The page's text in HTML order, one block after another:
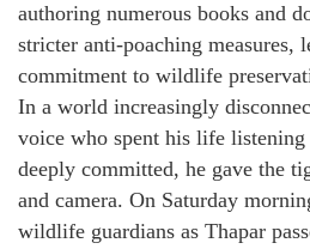
authoring numerous books and
stricter anti-poaching measures,
commitment to wildlife
In a world increasingly
voice who spent his life
deeply committed, he gave the
and camera. On Saturday
wildlife guardians as Thapar